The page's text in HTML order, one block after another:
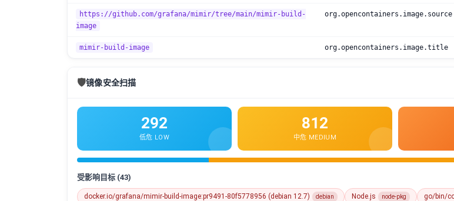
https://github.com/grafana/mimir/tree/main/mimir-build-
image
org.opencontainers.image.source
mimir-build-image org.opencontainers.image.title
🛡️镜像安全扫描
292
低危 LOW
812
中危 MEDIUM
受影响目标 (43)
docker.io/grafana/mimir-build-image:pr9491-80f5778956 (debian 12.7) debian Node.js node-pkg go/bin/